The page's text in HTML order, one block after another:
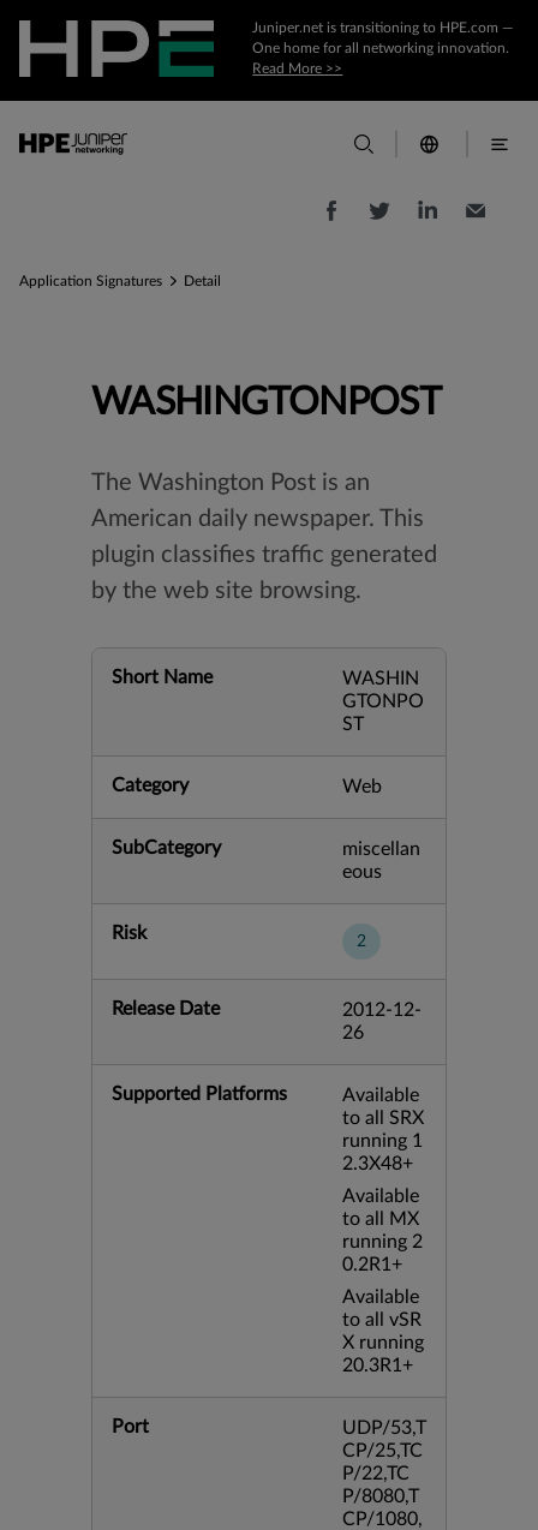
Juniper.net is transitioning to HPE.com —
One home for all networking innovation.
Read More >>
Application Signatures Detail
WASHINGTONPOST
The Washington Post is an
American daily newspaper. This
plugin classifies traffic generated
by the web site browsing.
Short Name
WASHIN
GTONPO
ST
Category Web
SubCategory
miscellan
eous
Risk 2
Release Date
2012-12-
26
Supported Platforms
Available
to all SRX
running 1
2.3X48+
Available
to all MX
running 2
0.2R1+
Available
to all vSR
X running
20.3R1+
Port
UDP/53,T
CP/25,TC
P/22,TC
P/8080,T
CP/1080,